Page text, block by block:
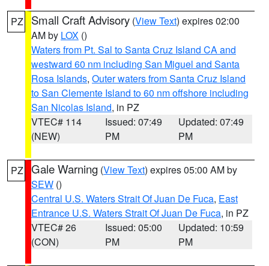
PZ Small Craft Advisory (View Text) expires 02:00
AM by LOX ()
Waters from Pt. Sal to Santa Cruz Island CA and
westward 60 nm including San Miguel and Santa
Rosa Islands, Outer waters from Santa Cruz Island
to San Clemente Island to 60 nm offshore including
San Nicolas Island, in PZ
VTEC# 114
(NEW)
Issued: 07:49
PM
Updated: 07:49
PM
PZ Gale Warning (View Text) expires 05:00 AM by
SEW ()
Central U.S. Waters Strait Of Juan De Fuca, East
Entrance U.S. Waters Strait Of Juan De Fuca, in PZ
VTEC# 26
(CON)
Issued: 05:00
PM
Updated: 10:59
PM